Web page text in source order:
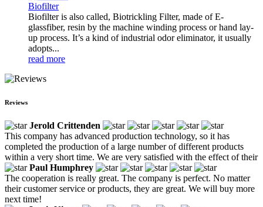
Biofilter
Biofilter is also called, Biotrickling Filter, made of E-
glassfiber, resin by the machine winding process or hand lay-
up process. It’s a kind of industrial odor eliminator, it usually
adopts...
read more
Reviews
Jerold Crittenden
This company has advanced production technology, so it has
completed the production of a large number of different products
within a very short time. We are very satisfied with the effect of their
Paul Humphrey
The cooperation is really great. The company is perfect. No matter
their customer service or products, they are great. We will buy more
next time!